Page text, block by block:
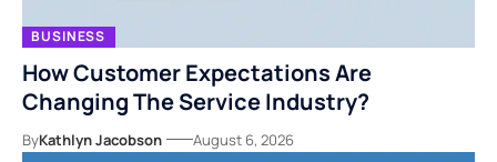
BUSINESS
How Customer Expectations Are
Changing The Service Industry?
ByKathlyn Jacobson August 6, 2026